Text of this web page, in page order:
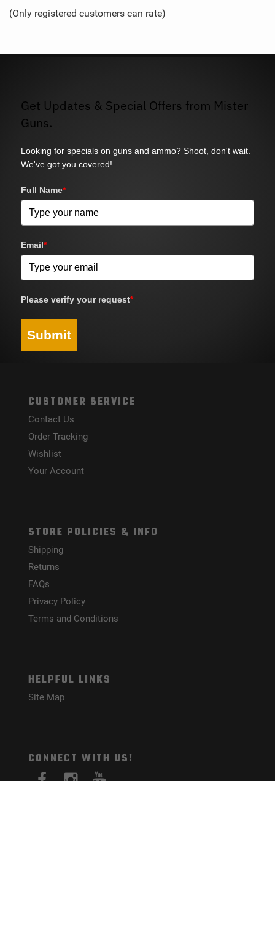
5
(Only registered customers can rate)
Get Updates & Special Offers from Mister
Guns.
Looking for specials on guns and ammo? Shoot, don't wait.
We've got you covered!
Full Name*
Email*
Please verify your request*
Submit
CUSTOMER SERVICE
Contact Us
Order Tracking
Wishlist
Your Account
STORE POLICIES & INFO
Shipping
Returns
FAQs
Privacy Policy
Terms and Conditions
HELPFUL LINKS
Site Map
CONNECT WITH US!